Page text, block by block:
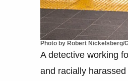
Photo by Robert Nickelsberg/
A detective working
and racially